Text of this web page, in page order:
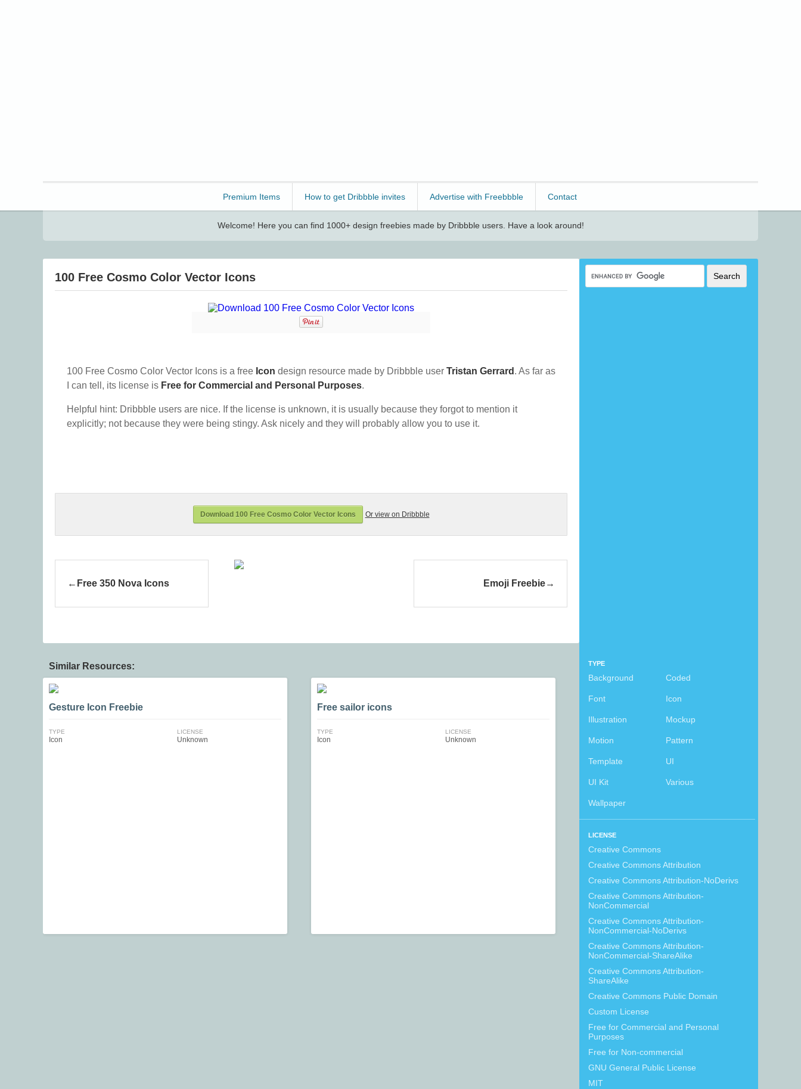
Premium Items How to get Dribbble invites Advertise with Freebbble Contact
Welcome! Here you can find 1000+ design freebies made by Dribbble users. Have a look around!
TYPE
Background Coded
Font Icon
Illustration Mockup
Motion Pattern
Template UI
UI Kit Various
Wallpaper
LICENSE
Creative Commons
Creative Commons Attribution
Creative Commons Attribution-NoDerivs
Creative Commons Attribution-
NonCommercial
Creative Commons Attribution-
NonCommercial-NoDerivs
Creative Commons Attribution-
NonCommercial-ShareAlike
Creative Commons Attribution-
ShareAlike
Creative Commons Public Domain
Custom License
Free for Commercial and Personal
Purposes
Free for Non-commercial
GNU General Public License
MIT
100 Free Cosmo Color Vector Icons
100 Free Cosmo Color Vector Icons is a free Icon design resource made by Dribbble user Tristan Gerrard . As far as
I can tell, its license is Free for Commercial and Personal Purposes.
Helpful hint: Dribbble users are nice. If the license is unknown, it is usually because they forgot to mention it
explicitly; not because they were being stingy. Ask nicely and they will probably allow you to use it.
Download 100 Free Cosmo Color Vector Icons Or view on Dribbble
Free 350 Nova Icons Emoji Freebie
Similar Resources:
Gesture Icon Freebie
TYPE
Icon
LICENSE
Unknown
Free sailor icons
TYPE
Icon
LICENSE
Unknown